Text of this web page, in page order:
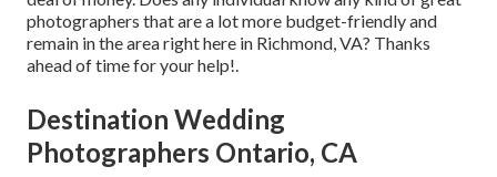
photographers that are a lot more budget-friendly and
remain in the area right here in Richmond, VA? Thanks
ahead of time for your help!.
Destination Wedding
Photographers Ontario, CA